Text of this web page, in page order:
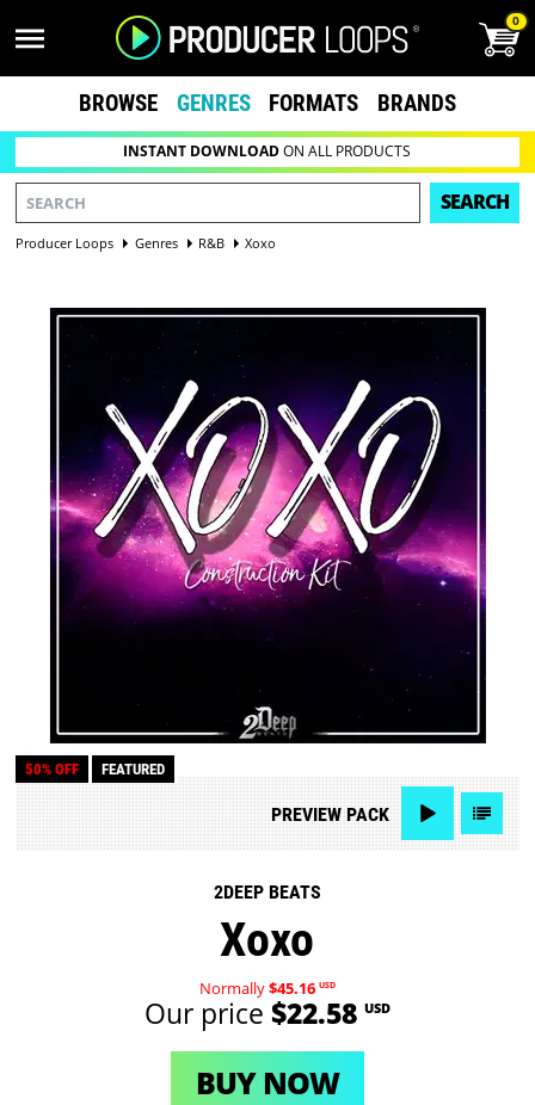
0
BROWSE GENRES FORMATS BRANDS
INSTANT DOWNLOADON ALL PRODUCTS
SEARCH
Producer Loops Genres R&B Xoxo
50% OFF FEATURED
PREVIEWPACK
2DEEP BEATS
Xoxo
Normally$45.16 USD
Our price $22.58 USD
BUY NOW